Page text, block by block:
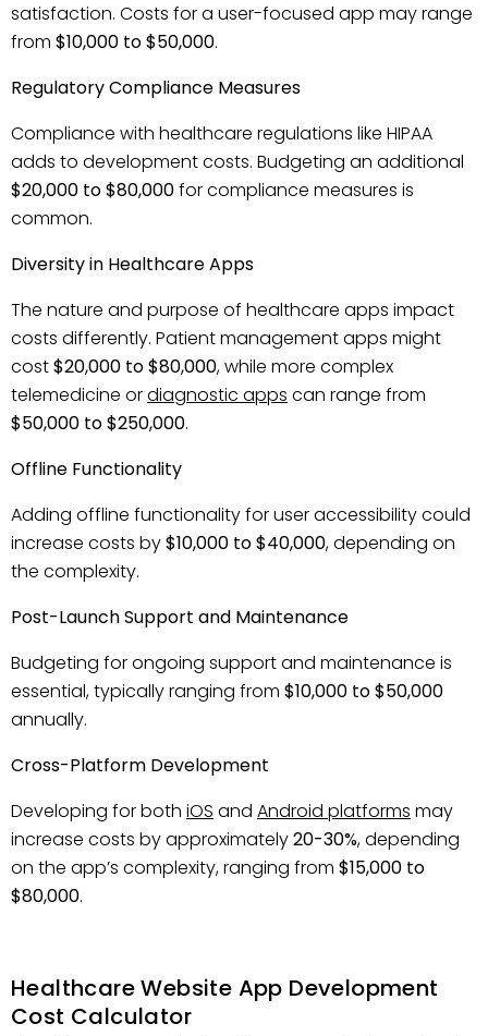
satisfaction. Costs for a user-focused app may range
from $10,000 to $50,000.
Regulatory Compliance Measures
Compliance with healthcare regulations like HIPAA
adds to development costs. Budgeting an additional
$20,000 to $80,000for compliance measures is
common.
Diversity in Healthcare Apps
The nature and purpose of healthcare apps impact
costs differently. Patient management apps might
cost$20,000 to $80,000, while more complex
telemedicine ordiagnostic apps can range from
$50,000 to $250,000.
Offline Functionality
Adding offline functionality for user accessibility could
increase costs by$10,000 to $40,000, depending on
the complexity.
Post-Launch Support and Maintenance
Budgeting for ongoing support and maintenance is
essential, typically ranging from $10,000 to $50,000
annually.
Cross-Platform Development
Developing for both iOS and Android platforms may
increase costs by approximately20-30%, depending
on the app’s complexity, ranging from $15,000 to
$80,000.
Healthcare Website App Development
Cost Calculator